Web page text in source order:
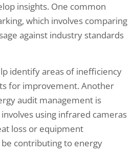
insights. One common
which involves comparing
against industry standards
identify areas of inefficiency
for improvement. Another
audit management is
using infrared cameras
loss or equipment
contributing to energy